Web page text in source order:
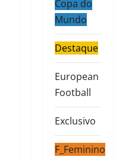
Copa do
Mundo
Destaque
European
Football
Exclusivo
F_Feminino